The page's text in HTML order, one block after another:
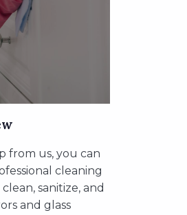
from us, you can
cleaning
sanitize, and
and glass